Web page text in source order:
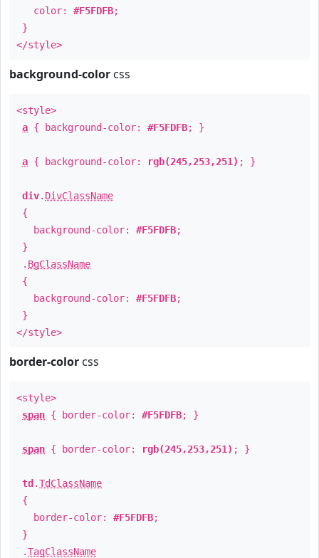
color: #F5FDFB;
}
</style>
background-color css
<style>
a { background-color: #F5FDFB; }
a { background-color: rgb(245,253,251) ; }
div. DivClassName
{
background-color: #F5FDFB;
}
. BgClassName
{
background-color: #F5FDFB;
}
</style>
border-color css
<style>
span { border-color: #F5FDFB; }
span { border-color: rgb(245,253,251) ; }
td .TdClassName
{
border-color: #F5FDFB;
}
.TagClassName